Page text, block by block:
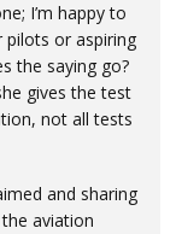
I’m happy to
pilots or aspiring
the saying go?
gives the test
not all tests
and sharing
aviation